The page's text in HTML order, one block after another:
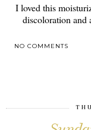
I loved this
discoloration and
NO COMMENTS